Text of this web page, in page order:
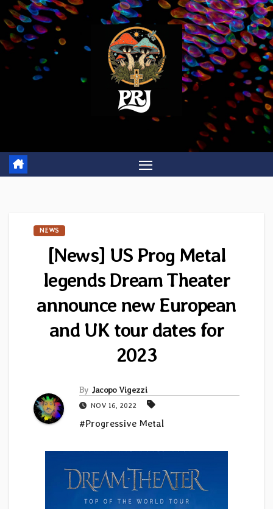
Skip
to
content
NEWS
[News] US Prog Metal
legends Dream Theater
announce new European
and UK tour dates for
2023
By Jacopo Vigezzi
NOV 16, 2022
#Progressive Metal